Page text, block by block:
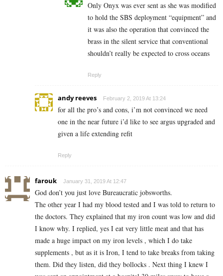
Only Onyx was ever sent as she was modified
to hold the SBS deployment “equipment” and
it was also the operation that convinced the
brass in the silent service that conventional
shouldn’t really be expected to cross oceans
Reply
andy reeves February 2, 2019 At 13:24
for all the pro’s and cons, i’m not convinced we need
one in the near future i’d like to see argus upgraded and
given a life extending refit
Reply
farouk January 31, 2019 At 12:47
God don’t you just love Bureaucratic jobsworths.
The other year I had my blood tested and I was told to return to
the doctors. They explained that my iron count was low and did
I know why. I replied, yes I eat very little meat and that has
made a huge impact on my iron levels , which I do take
supplements , but as it is Iron, I tend to take breaks from taking
them. Did they listen, did they bollocks . Next thing I knew I